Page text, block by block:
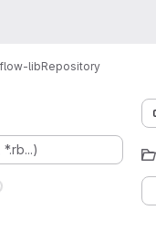
libRepository